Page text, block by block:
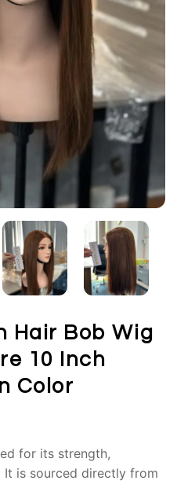
Hair Bob Wig
10 Inch
Color
for its strength,
It is sourced directly from